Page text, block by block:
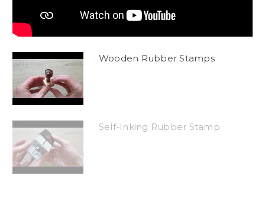
Wooden Rubber Stamps
Self-Inking Rubber Stamp